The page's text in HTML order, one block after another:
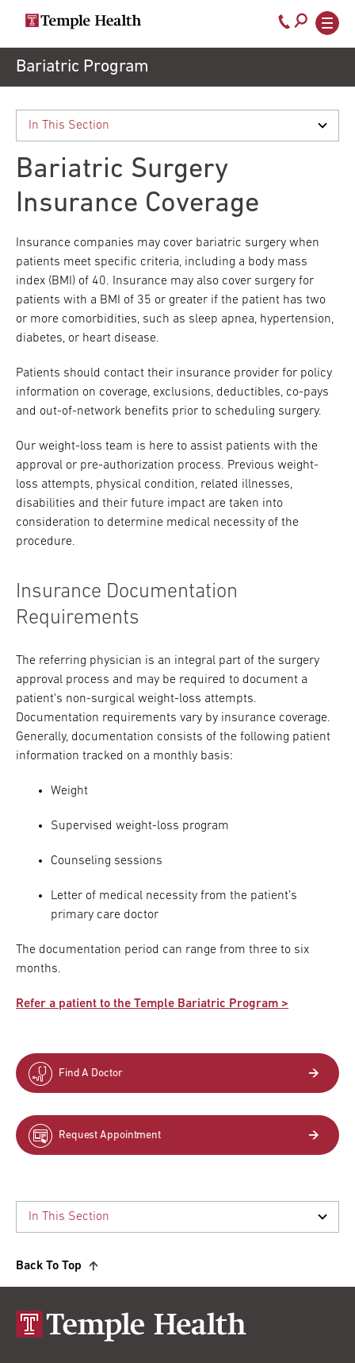
Search temple health
close
EXPLORE
TEMPLEHEALTH.ORG
Main
navigation
Services
Locations
Patients
& Visitors
Research
Secondary
Navigation
About
Patient Portal
For Healthcare
Medicine
Request
800-TEMPLE-
Call
800-
Bariatric Program
Bariatric Surgery
Insurance Coverage
Insurance companies may cover bariatric surgery when
patients meet specific criteria, including a body mass
index (BMI) of 40. Insurance may also cover surgery for
patients with a BMI of 35 or greater if the patient has two
or more comorbidities, such as sleep apnea, hypertension,
diabetes, or heart disease.
Patients should contact their insurance provider for policy
information on coverage, exclusions, deductibles, co-pays
and out-of-network benefits prior to scheduling surgery.
Our weight-loss team is here to assist patients with the
approval or pre-authorization process. Previous weight-
loss attempts, physical condition, related illnesses,
disabilities and their future impact are taken into
consideration to determine medical necessity of the
procedure.
Insurance Documentation
Requirements
The referring physician is an integral part of the surgery
approval process and may be required to document a
patient's non-surgical weight-loss attempts.
Documentation requirements vary by insurance coverage.
Generally, documentation consists of the following patient
information tracked on a monthly basis:
Weight
Supervised weight-loss program
Counseling sessions
Letter of medical necessity from the patient’s
primary care doctor
The documentation period can range from three to six
months.
Refer a patient to the Temple Bariatric Program >
Find A Doctor
Request Appointment
Back To Top